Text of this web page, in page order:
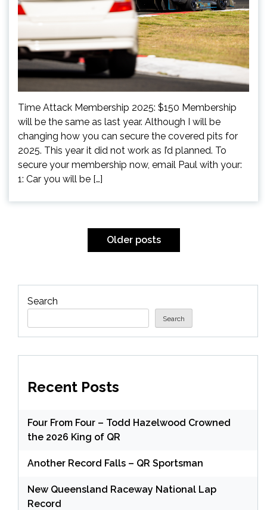
Time Attack Membership 2025: $150 Membership
will be the same as last year. Although I will be
changing how you can secure the covered pits for
2025. This year it did not work as I’d planned. To
secure your membership now, email Paul with your:
1: Car you will be […]
Older posts
Search
Search
Recent Posts
Four From Four – Todd Hazelwood Crowned
the 2026 King of QR
Another Record Falls – QR Sportsman
New Queensland Raceway National Lap
Record